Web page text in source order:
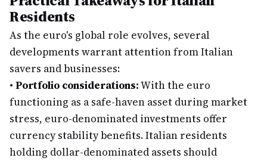
Residents
As the euro's global role evolves, several
developments warrant attention from Italian
savers and businesses:
• Portfolio considerations:With the euro
functioning as a safe-haven asset during market
stress, euro-denominated investments offer
currency stability benefits. Italian residents
holding dollar-denominated assets should